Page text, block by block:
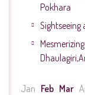
Pokhara
Sightseeing
Jan Feb Mar